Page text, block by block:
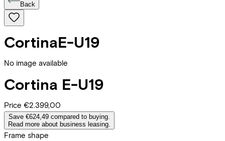
Back
CortinaE-U19
No image available
Cortina E-U19
Price €2.399,00
Save €624,49 compared to buying.
Read more about business leasing.
Frame shape